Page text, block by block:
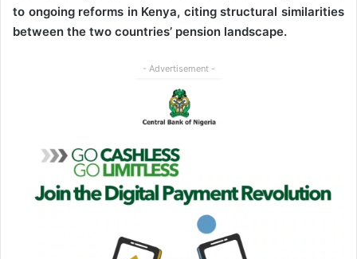
to ongoing reforms in Kenya, citing structural similarities
between the two countries’ pension landscape.
- Advertisement -